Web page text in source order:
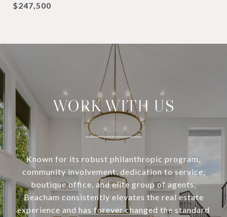
$247,500
WORK WITH US
Known for its robust philanthropic program,
community involvement, dedication to service,
boutique office, and elite group of agents,
Beacham consistently elevates the real estate
experience and has forever changed the standard